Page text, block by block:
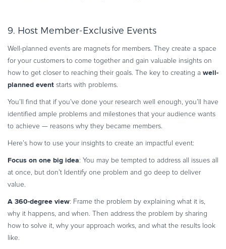
9. Host Member-Exclusive Events
Well-planned events are magnets for members. They create a space
for your customers to come together and gain valuable insights on
how to get closer to reaching their goals. The key to creating a well-
planned event starts with problems.
You’ll find that if you’ve done your research well enough, you’ll have
identified ample problems and milestones that your audience wants
to achieve — reasons why they became members.
Here’s how to use your insights to create an impactful event:
Focus on one big idea: You may be tempted to address all issues all
at once, but don’t Identify one problem and go deep to deliver
value.
A 360-degree view: Frame the problem by explaining what it is,
why it happens, and when. Then address the problem by sharing
how to solve it, why your approach works, and what the results look
like.